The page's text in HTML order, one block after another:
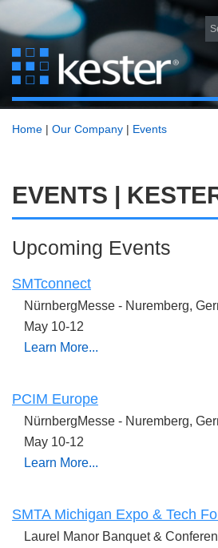
Home | Our Company | Events
EVENTS |
Upcoming Events
SMTconnect
NürnbergMesse - Nuremberg,
May 10-12
Learn More...
PCIM Europe
NürnbergMesse - Nuremberg,
May 10-12
Learn More...
SMTA Michigan Expo & Tech
Laurel Manor Banquet &